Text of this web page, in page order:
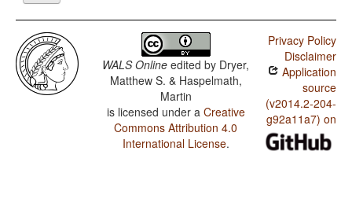
WALS Online edited by Dryer,
Matthew S. & Haspelmath,
Martin
is licensed under a Creative
Commons Attribution 4.0
International License.
Privacy Policy
Disclaimer
Application
source
(v2014.2-204-
g92a11a7) on